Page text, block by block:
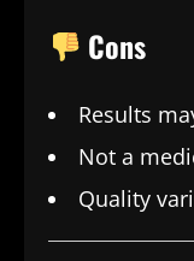
Cons
Results
Not a
Quality